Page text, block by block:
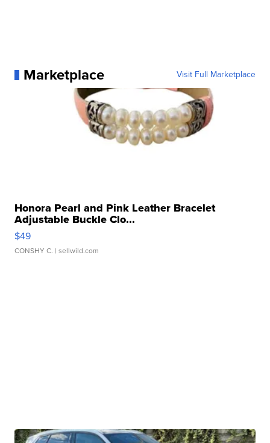
Marketplace Visit Full Marketplace
Honora Pearl and Pink Leather Bracelet
Adjustable Buckle Clo...
$49
CONSHY C. | sellwild.com